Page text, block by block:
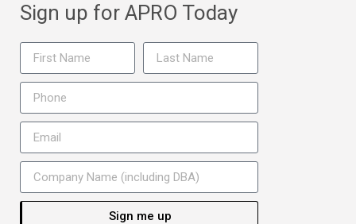
Sign up for APRO Today
Sign me up